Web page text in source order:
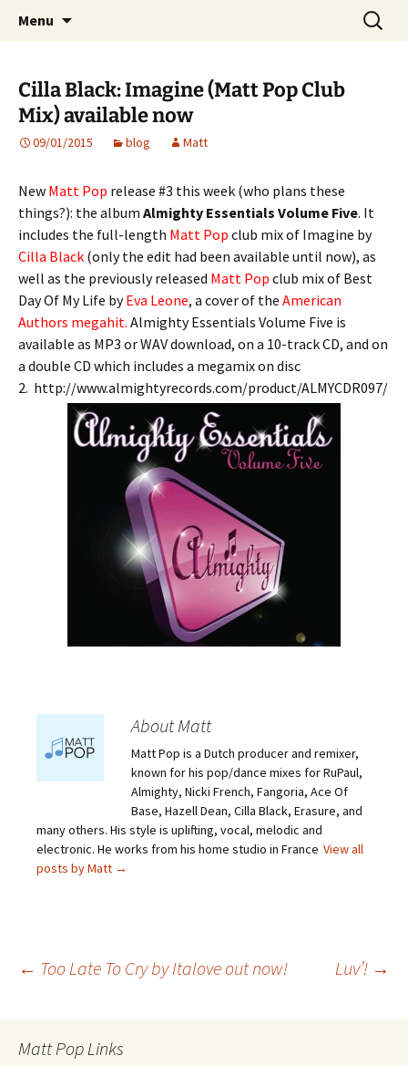
Matt Pop
Website of producer and remixer Matt Pop
Menu
Search
for:
Cilla Black: Imagine (Matt Pop Club
Mix) available now
09/01/2015 blog Matt
New Matt Pop release #3 this week (who plans these
things?): the album Almighty Essentials Volume Five. It
includes the full-length Matt Pop club mix of Imagine by
Cilla Black (only the edit had been available until now), as
well as the previously released Matt Pop club mix of Best
Day Of My Life byEva Leone, a cover of the American
Authors megahit. Almighty Essentials Volume Five is
available as MP3 or WAV download, on a 10-track CD, and on
a double CD which includes a megamix on disc
2. http://www.almightyrecords.com/product/ALMYCDR097/
About Matt
Matt Pop is a Dutch producer and remixer,
known for his pop/dance mixes for RuPaul,
Almighty, Nicki French, Fangoria, Ace Of
Base, Hazell Dean, Cilla Black, Erasure, and
many others. His style is uplifting, vocal, melodic and
electronic. He works from his home studio in France View all
posts by Matt →
Post
navigation
← Too Late To Cry by Italove out now! Luv’! →
Matt Pop Links